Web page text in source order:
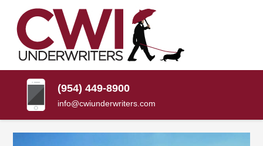
CONTENT
(PRESS
CWI
UNDERWRITERS
Florida
Insurance
(954) 449-8900
info@cwiunderwriters.com